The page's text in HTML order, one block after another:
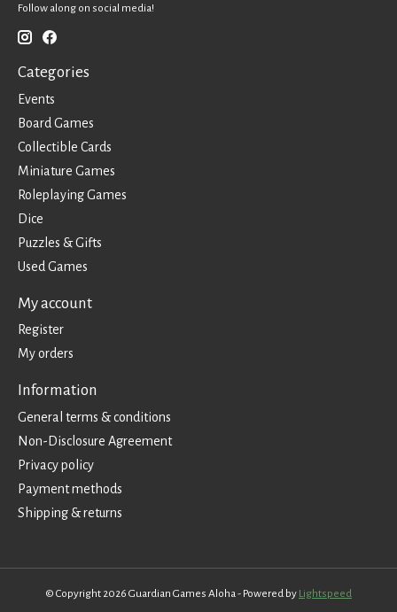
Follow along on social media!
Categories
Events
Board Games
Collectible Cards
Miniature Games
Roleplaying Games
Dice
Puzzles & Gifts
Used Games
My account
Register
My orders
Information
General terms & conditions
Non-Disclosure Agreement
Privacy policy
Payment methods
Shipping & returns
© Copyright 2026 Guardian Games Aloha - Powered by Lightspeed